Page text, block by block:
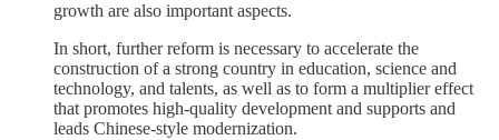
growth are also important aspects.
In short, further reform is necessary to accelerate the
construction of a strong country in education, science and
technology, and talents, as well as to form a multiplier effect
that promotes high-quality development and supports and
leads Chinese-style modernization.